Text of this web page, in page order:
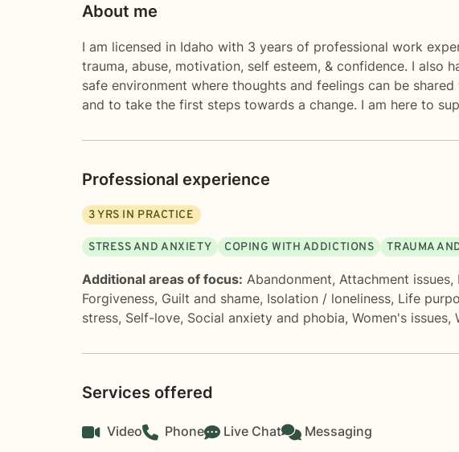
About me
I am licensed in Idaho with 3 years of professional work
trauma, abuse, motivation, self esteem, & confidence. I also
safe environment where thoughts and feelings can be
and to take the first steps towards a change. I am here to
Professional experience
3YRS IN PRACTICE
STRESS AND ANXIETY COPING WITH ADDICTIONS TRAUMA
Additional areas of focus: Abandonment, Attachment issues,
Forgiveness, Guilt and shame, Isolation / loneliness, Life
stress, Self-love, Social anxiety and phobia, Women's issues,
Services offered
Video Phone Live Chat Messaging